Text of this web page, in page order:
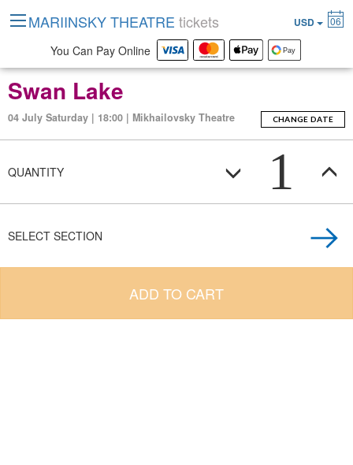
Swan Lake
04 July Saturday | 18:00 | Mikhailovsky Theatre CHANGE DATE
QUANTITY 1
SELECT SECTION
ADD TO CART
MARIINSKY THEATRE tickets USD 06
You Can Pay Online